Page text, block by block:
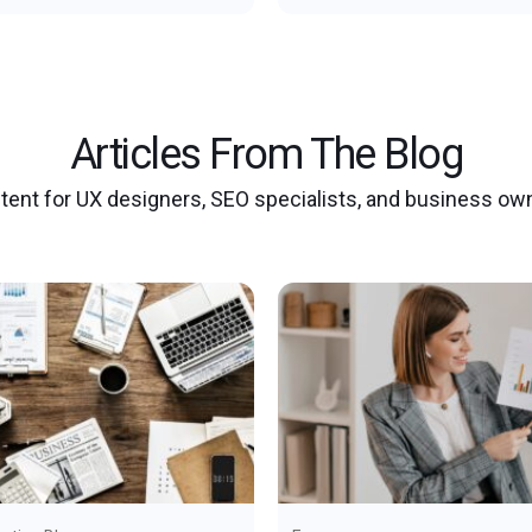
Articles From The Blog
for UX designers, SEO specialists, and business